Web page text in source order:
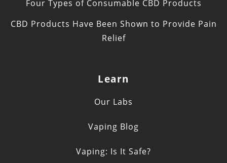
Four Types of Consumable CBD Products
CBD Products Have Been Shown to Provide Pain
Relief
Learn
Our Labs
Vaping Blog
Vaping: Is It Safe?